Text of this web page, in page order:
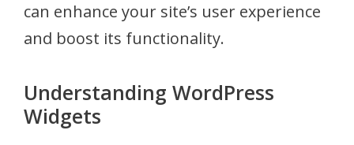
can enhance your site’s user experience
and boost its functionality.
Understanding WordPress
Widgets